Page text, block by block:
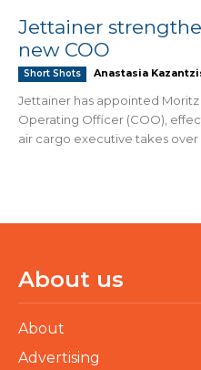
Jettainer
new COO
Short Shots Anastasia
Jettainer has appointed Moritz
Operating Officer (COO),
air cargo executive takes over
About us
About
Advertising